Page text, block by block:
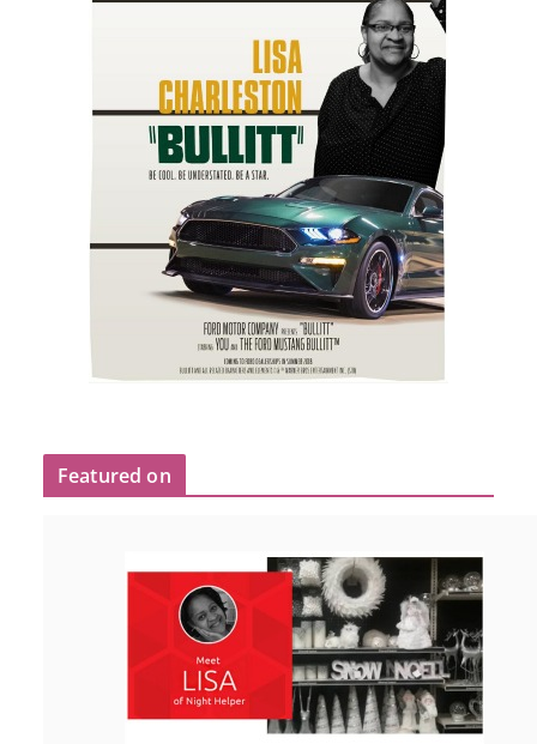
Featured on